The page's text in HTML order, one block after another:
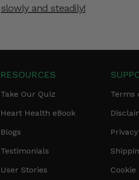
slowly and steadily!
RESOURCES
Take Our Quiz
Heart Health eBook
Blogs
Testimonials
User Stories
Terms
Cookie